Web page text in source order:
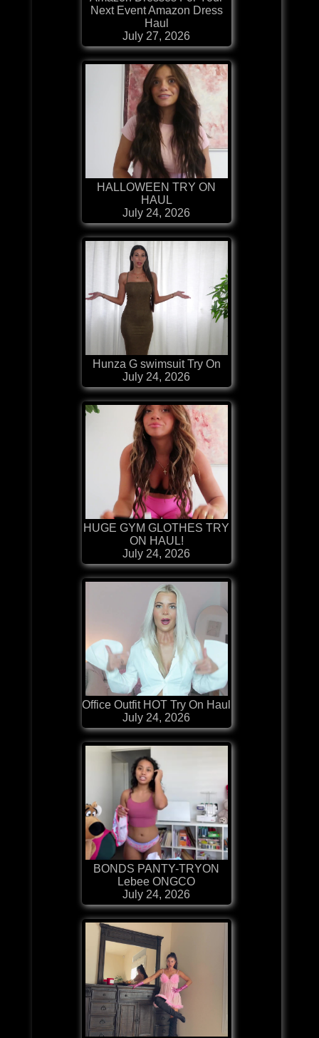
Next Event Amazon Dress
Haul
July 27, 2026
HALLOWEEN TRY ON
HAUL
July 24, 2026
Hunza G swimsuit Try On
July 24, 2026
HUGE GYM GLOTHES TRY
ON HAUL!
July 24, 2026
Office Outfit HOT Try On Haul
July 24, 2026
BONDS PANTY-TRYON
Lebee ONGCO
July 24, 2026